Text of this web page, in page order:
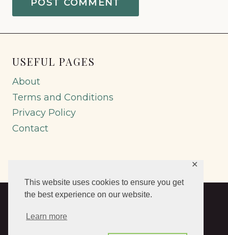
This website uses cookies to ensure you get
the best experience on our website.
Learn more
✕
USEFUL PAGES
About
Terms and Conditions
Privacy Policy
Contact
© 2026 Abruzzo Genealogy by Emidio